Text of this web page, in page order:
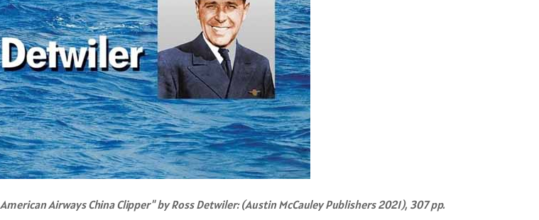
Airways China Clipper" by Ross Detwiler: (Austin McCauley Publishers 2021), 307 pp.